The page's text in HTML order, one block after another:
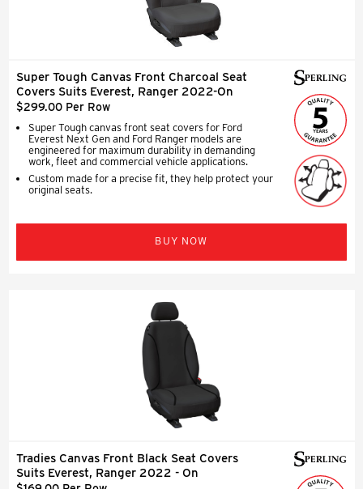
Super Tough Canvas Front Charcoal Seat
Covers Suits Everest, Ranger 2022-On
$299.00 Per Row
Super Tough canvas front seat covers for Ford
Everest Next Gen and Ford Ranger models are
engineered for maximum durability in demanding
work, fleet and commercial vehicle applications.
Custom made for a precise fit, they help protect your
original seats.
BUY NOW
Tradies Canvas Front Black Seat Covers
Suits Everest, Ranger 2022 - On